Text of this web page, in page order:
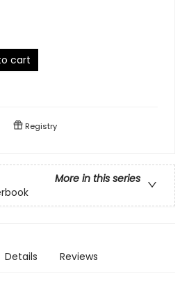
cart
Registry
More in this series
Details Reviews